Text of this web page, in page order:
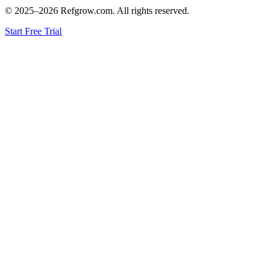
© 2025–2026 Refgrow.com. All rights reserved.
Start Free Trial